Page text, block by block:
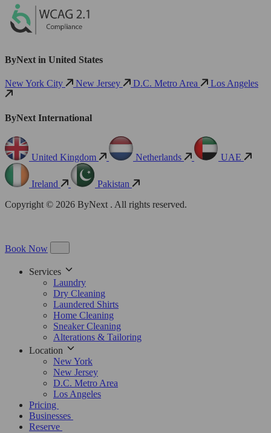
ByNext in United States
New York City New Jersey D.C. Metro Area Los Angeles
ByNext International
United Kingdom Netherlands UAE
Ireland
Pakistan
Copyright © 2026 ByNext . All rights reserved.
Book Now
Services
Laundry
Dry Cleaning
Laundered Shirts
Home Cleaning
Sneaker Cleaning
Alterations & Tailoring
Location
New York
New Jersey
D.C. Metro Area
Los Angeles
Pricing
Businesses
Reserve